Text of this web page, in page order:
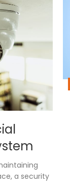
a security